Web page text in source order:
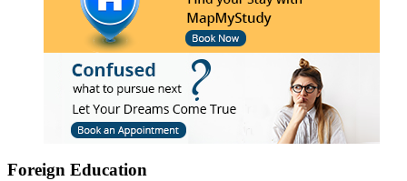
Foreign Education